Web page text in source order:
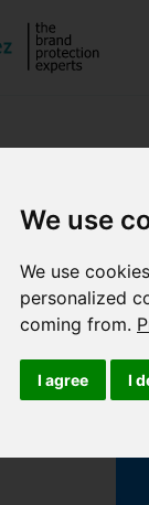
We use
We use
personalized
coming from.
I agree I